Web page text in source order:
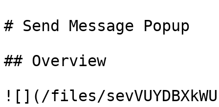
# Send Message Popup
## Overview
![](/files/